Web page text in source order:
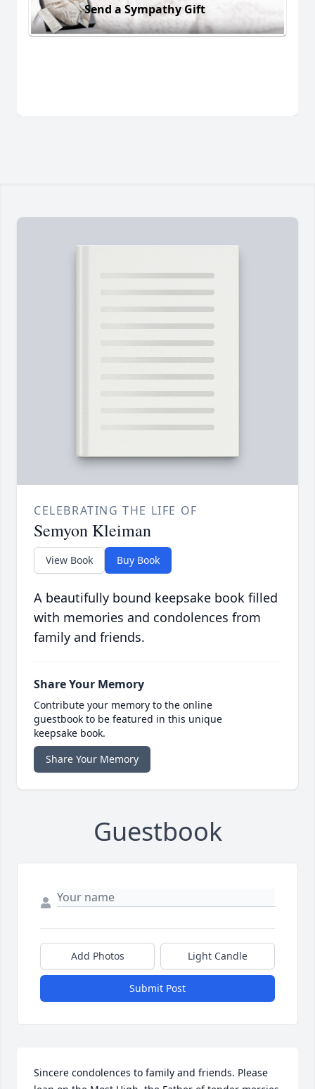
Send a Sympathy Gift
CELEBRATING THE LIFE OF
Semyon Kleiman
View Book Buy Book
A beautifully bound keepsake book filled
with memories and condolences from
family and friends.
Share Your Memory
Contribute your memory to the online
guestbook to be featured in this unique
keepsake book.
Share Your Memory
Guestbook
Add Photos Light Candle
Submit Post
Sincere condolences to family and friends. Please